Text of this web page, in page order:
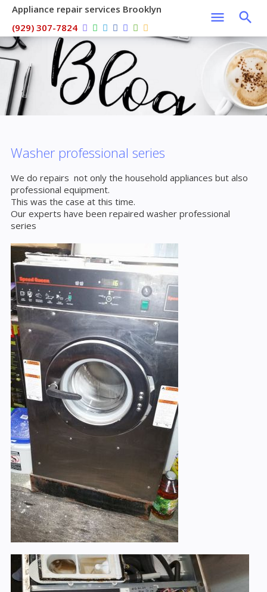
Appliance repair services Brooklyn
(929) 307-7824
Washer professional series
We do repairs not only the household appliances but also
professional equipment.
This was the case at this time.
Our experts have been repaired washer professional
series